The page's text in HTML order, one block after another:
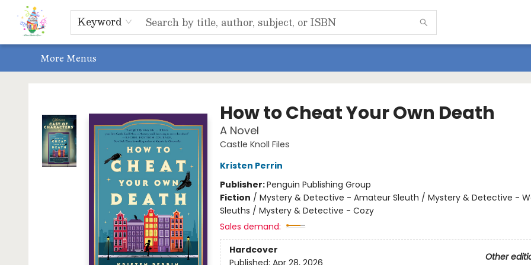
Keyword
Home
Shop
Events, Bookclubs & Storytimes
Memberships
Non-Profit
Literacy Center
Schools & Bookfairs
Educators
ABOUT US
Contact & Hours
More Menus
How to Cheat Your Own Death
A Novel
Castle Knoll Files
Kristen Perrin
Publisher:Penguin Publishing Group
Fiction / Mystery & Detective - Amateur Sleuth / Mystery & Detective -
Sleuths / Mystery & Detective - Cozy
Sales demand:
Hardcover
Other